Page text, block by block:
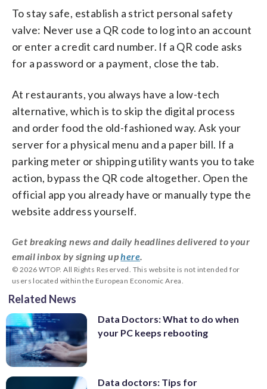
To stay safe, establish a strict personal safety
valve: Never use a QR code to log into an account
or enter a credit card number. If a QR code asks
for a password or a payment, close the tab.
At restaurants, you always have a low-tech
alternative, which is to skip the digital process
and order food the old-fashioned way. Ask your
server for a physical menu and a paper bill. If a
parking meter or shipping utility wants you to take
action, bypass the QR code altogether. Open the
official app you already have or manually type the
website address yourself.
Get breaking news and daily headlines delivered to your
email inbox by signing uphere
© 2026 WTOP. All Rights Reserved. This website is not intended for
users located within the European Economic Area.
Related News
Data Doctors: What to do when
your PC keeps rebooting
Data doctors: Tips for